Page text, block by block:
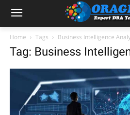
Home Tags Business Intelligence
Tag: Business